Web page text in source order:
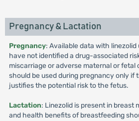
Pregnancy & Lactation
Pregnancy: Available data with
have not identified a drug-associated
miscarriage or adverse maternal or fetal
should be used during pregnancy only if
justifies the potential risk to the fetus.
Lactation: Linezolid is present in breast
and health benefits of breastfeeding